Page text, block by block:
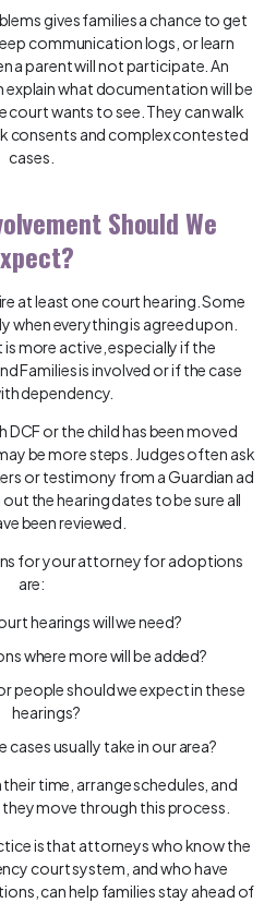
gives families a chance to get
communication logs, or learn
a parent will not participate. An
what documentation will be
court wants to see. They can walk
consents and complex contested
cases.
Should We
at least one court hearing. Some
when everything is agreed upon.
more active, especially if the
Families is involved or if the case
dependency.
or the child has been moved
be more steps. Judges often ask
or testimony from a Guardian ad
the hearing dates to be sure all
been reviewed.
for your attorney for adoptions
are:
hearings will we need?
where more will be added?
people should we expect in these
hearings?
usually take in our area?
time, arrange schedules, and
move through this process.
is that attorneys who know the
court system, and who have
can help families stay ahead of